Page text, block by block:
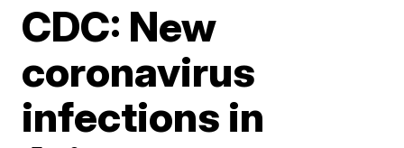
CDC: New
coronavirus
infections in